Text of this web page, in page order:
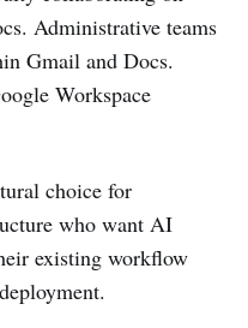
Administrative teams
Gmail and Docs.
Workspace
choice for
who want AI
existing workflow